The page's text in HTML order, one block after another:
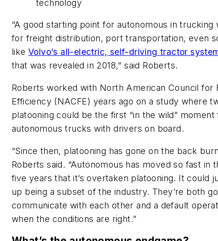
technology
“A good starting point for autonomous in trucking
for freight distribution, port transportation, even
like Volvo’s all-electric, self-driving tractor
that was revealed in 2018,” said Roberts.
Roberts worked with North American Council for
Efficiency (NACFE) years ago on a study where
platooning could be the first “in the wild” moment
autonomous trucks with drivers on board.
“Since then, platooning has gone on the back
Roberts said. “Autonomous has moved so fast in
five years that it’s overtaken platooning. It could
up being a subset of the industry. They’re both
communicate with each other and a default
when the conditions are right.”